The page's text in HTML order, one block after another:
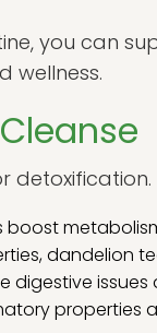
you can
wellness.
boost
dandelion
digestive